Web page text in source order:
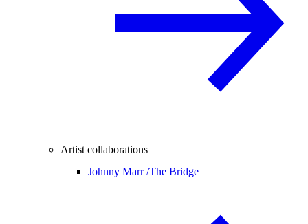
Artist collaborations
Johnny Marr /The Bridge